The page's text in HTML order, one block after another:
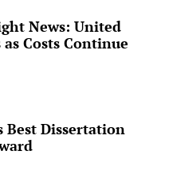
News: United
Costs Continue
Best Dissertation